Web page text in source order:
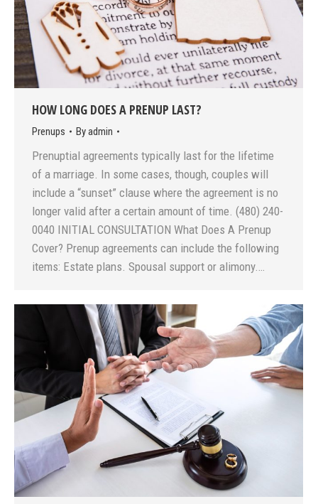
HOW LONG DOES A PRENUP LAST?
Prenups Byadmin
Prenuptial agreements typically last for the lifetime
of a marriage. In some cases, though, couples will
include a “sunset” clause where the agreement is no
longer valid after a certain amount of time. (480) 240-
0040 INITIAL CONSULTATION What Does A Prenup
Cover? Prenup agreements can include the following
items: Estate plans. Spousal support or alimony.…